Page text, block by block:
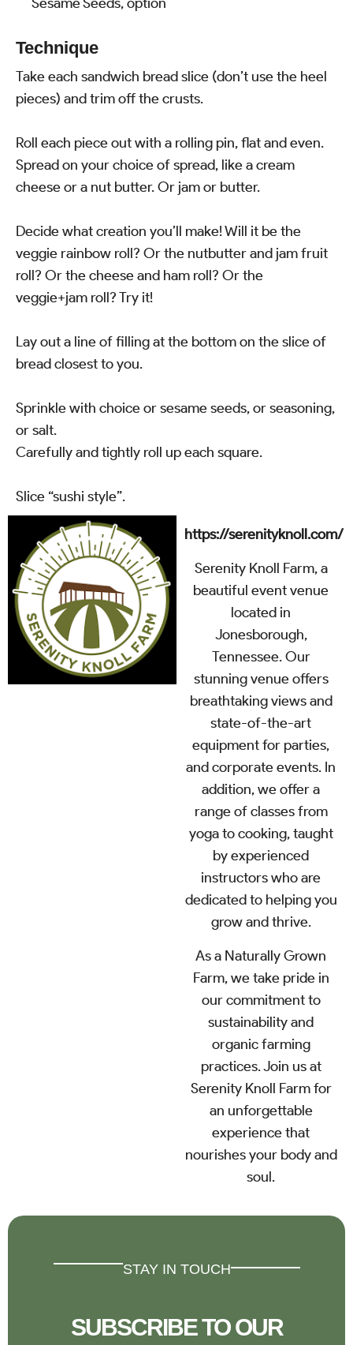
Technique
Take each sandwich bread slice (don’t use the heel
pieces) and trim off the crusts.
Roll each piece out with a rolling pin, flat and even.
Spread on your choice of spread, like a cream
cheese or a nut butter. Or jam or butter.
Decide what creation you’ll make! Will it be the
veggie rainbow roll? Or the nutbutter and jam fruit
roll? Or the cheese and ham roll? Or the
veggie+jam roll? Try it!
Lay out a line of filling at the bottom on the slice of
bread closest to you.
Sprinkle with choice or sesame seeds, or seasoning,
or salt.
Carefully and tightly roll up each square.
Slice “sushi style”.
https://serenityknoll.com/
Serenity Knoll Farm, a
beautiful event venue
located in
Jonesborough,
Tennessee. Our
stunning venue offers
breathtaking views and
state-of-the-art
equipment for parties,
and corporate events. In
addition, we offer a
range of classes from
yoga to cooking, taught
by experienced
instructors who are
dedicated to helping you
grow and thrive.
As a Naturally Grown
Farm, we take pride in
our commitment to
sustainability and
organic farming
practices. Join us at
Serenity Knoll Farm for
an unforgettable
experience that
nourishes your body and
soul.
STAY IN TOUCH
SUBSCRIBE TO OUR